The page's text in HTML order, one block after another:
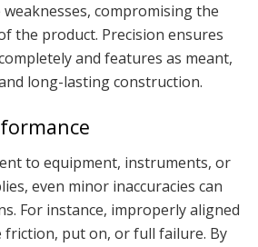
compromising the
the product. Precision ensures
and features as meant,
long-lasting construction.
to equipment, instruments, or
even minor inaccuracies can
For instance, improperly aligned
friction, put on, or full failure. By